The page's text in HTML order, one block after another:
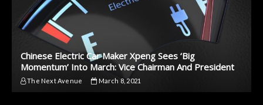
Chinese Electric Car Maker Xpeng Sees ‘Big
Momentum’ Into March: Vice Chairman And President
The Next Avenue March 8, 2021